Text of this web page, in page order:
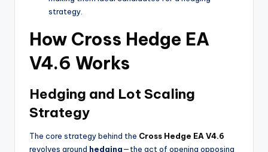
strategy.
How Cross Hedge EA
V4.6 Works
Hedging and Lot Scaling
Strategy
The core strategy behind the Cross Hedge EA V4.6
revolves around hedging—the act of opening opposing